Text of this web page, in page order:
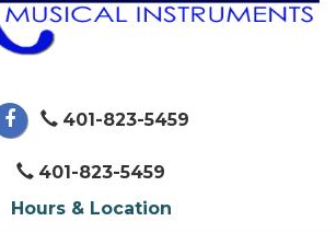
401-823-5459
401-823-5459
Hours & Location